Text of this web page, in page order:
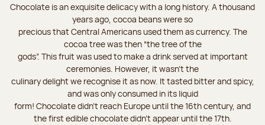
Chocolate is an exquisite delicacy with a long history. A thousand
years ago, cocoa beans were so
precious that Central Americans used them as currency. The
cocoa tree was then “the tree of the
gods”. This fruit was used to make a drink served at important
ceremonies. However, it wasn’t the
culinary delight we recognise it as now. It tasted bitter and spicy,
and was only consumed in its liquid
form! Chocolate didn’t reach Europe until the 16th century, and
the first edible chocolate didn’t appear until the 17th.